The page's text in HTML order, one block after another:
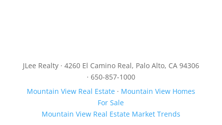
JLee Realty · 4260 El Camino Real, Palo Alto, CA 94306
· 650-857-1000
Mountain View Real Estate· Mountain View Homes
For Sale
Mountain View Real Estate Market Trends